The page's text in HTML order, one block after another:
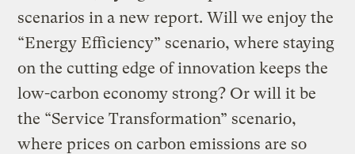
scenarios in a new report. Will we enjoy the
“Energy Efficiency” scenario, where staying
on the cutting edge of innovation keeps the
low-carbon economy strong? Or will it be
the “Service Transformation” scenario,
where prices on carbon emissions are so